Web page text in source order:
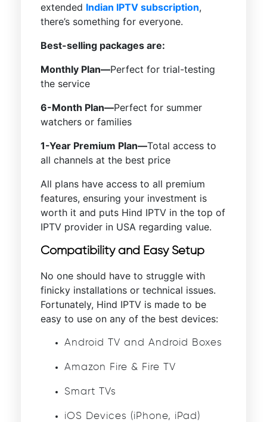
extended Indian IPTV subscription,
there’s something for everyone.
Best-selling packages are:
Monthly Plan—Perfect for trial-testing
the service
6-Month Plan—Perfect for summer
watchers or families
1-Year Premium Plan—Total access to
all channels at the best price
All plans have access to all premium
features, ensuring your investment is
worth it and puts Hind IPTV in the top of
IPTV provider in USA regarding value.
Compatibility and Easy Setup
No one should have to struggle with
finicky installations or technical issues.
Fortunately, Hind IPTV is made to be
easy to use on any of the best devices:
Android TV and Android Boxes
Amazon Fire & Fire TV
Smart TVs
iOS Devices (iPhone, iPad)